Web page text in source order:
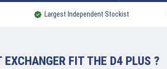
Largest Independent Stockist
EXCHANGER FIT THE D4 PLUS ?